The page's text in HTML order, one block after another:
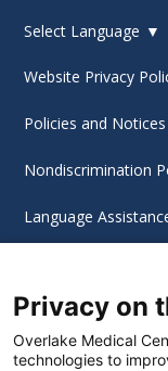
Select Language ▼
Website Privacy
Policies and Notices
Nondiscrimination
Language
Cookie Settings
Privacy on
Overlake Medical
technologies to